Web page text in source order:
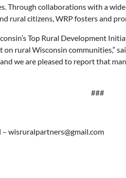
Through collaborations with a
rural citizens, WRP fosters and
Top Rural Development
rural Wisconsin communities,”
we are pleased to report that
###
wisruralpartners@gmail.com